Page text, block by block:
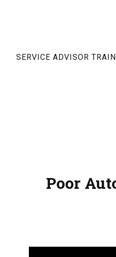
SERVICE ADVISOR
Poor